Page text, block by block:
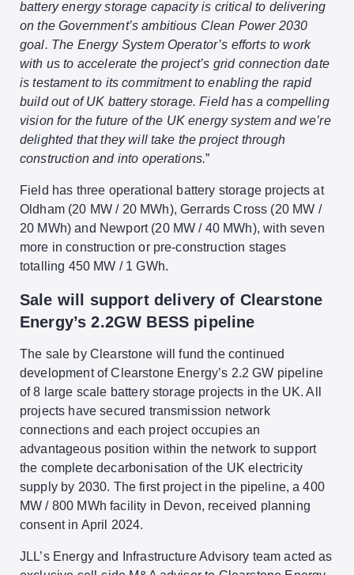
battery energy storage capacity is critical to delivering
on the Government’s ambitious Clean Power 2030
goal. The Energy System Operator’s efforts to work
with us to accelerate the project’s grid connection date
is testament to its commitment to enabling the rapid
build out of UK battery storage. Field has a compelling
vision for the future of the UK energy system and we’re
delighted that they will take the project through
construction and into operations.”
Field has three operational battery storage projects at
Oldham (20 MW / 20 MWh), Gerrards Cross (20 MW /
20 MWh) and Newport (20 MW / 40 MWh), with seven
more in construction or pre-construction stages
totalling 450 MW / 1 GWh.
Sale will support delivery of Clearstone
Energy’s 2.2GW BESS pipeline
The sale by Clearstone will fund the continued
development of Clearstone Energy’s 2.2 GW pipeline
of 8 large scale battery storage projects in the UK. All
projects have secured transmission network
connections and each project occupies an
advantageous position within the network to support
the complete decarbonisation of the UK electricity
supply by 2030. The first project in the pipeline, a 400
MW / 800 MWh facility in Devon, received planning
consent in April 2024.
JLL’s Energy and Infrastructure Advisory team acted as